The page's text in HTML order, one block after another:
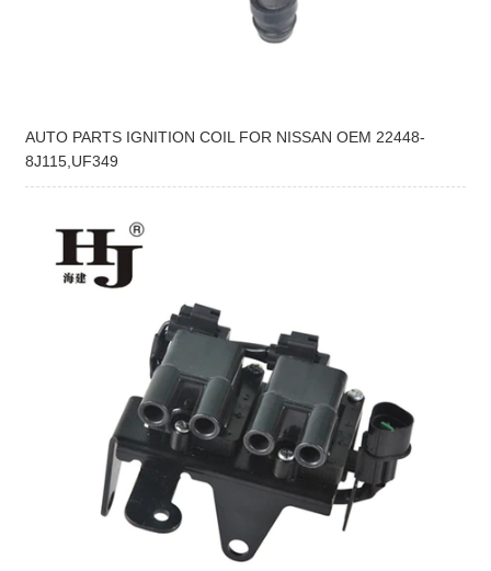
AUTO PARTS IGNITION COIL FOR NISSAN OEM 22448-
8J115,UF349